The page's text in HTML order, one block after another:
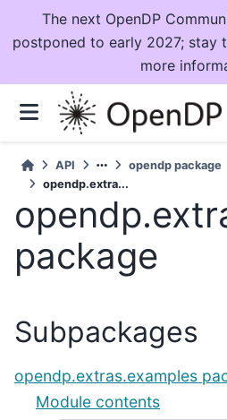
The next OpenDP
postponed to early 2027; stay
more
API
opendp package
opendp.extra...
package
Subpackages
opendp.extras.examples
Module contents